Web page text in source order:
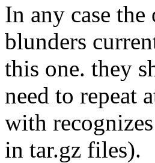
In any case
blunders
this one. they
need to repeat
with
in tar.gz files).